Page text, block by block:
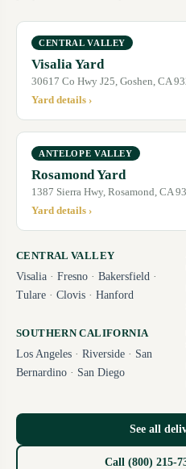
CENTRAL VALLEY
Visalia Yard
30617 Co Hwy J25, Goshen, CA
Yard details ›
ANTELOPE VALLEY
Rosamond Yard
1387 Sierra Hwy, Rosamond, CA
Yard details ›
CENTRAL VALLEY
Visalia · Fresno · Bakersfield ·
Tulare · Clovis · Hanford
SOUTHERN CALIFORNIA
Los Angeles · Riverside · San
Bernardino · San Diego
See all
Call (800) 215-